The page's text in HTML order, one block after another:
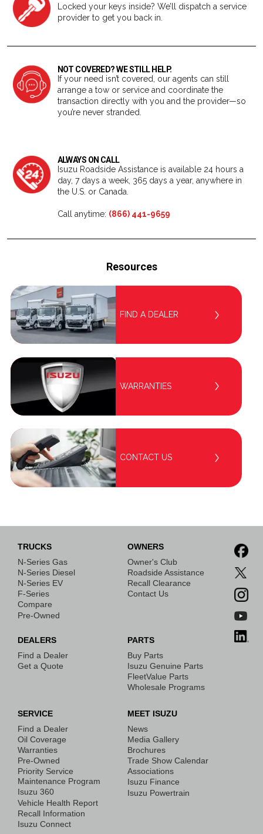
Locked your keys inside? We’ll dispatch a service
provider to get you back in.
NOT COVERED? WE STILL HELP.
If your need isn’t covered, our agents can still
arrange a tow or service and coordinate the
transaction directly with you and the provider—so
you’re never stranded.
ALWAYS ON CALL
Isuzu Roadside Assistance is available 24 hours a
day, 7 days a week, 365 days a year, anywhere in
the U.S. or Canada.
Call anytime: (866) 441-9659
Resources
FIND A DEALER
WARRANTIES
CONTACT US
TRUCKS
N-Series Gas
N-Series Diesel
N-Series EV
F-Series
Compare
Pre-Owned
OWNERS
Owner's Club
Roadside Assistance
Recall Clearance
Contact Us
DEALERS
Find a Dealer
Get a Quote
PARTS
Buy Parts
Isuzu Genuine Parts
FleetValue Parts
Wholesale Programs
SERVICE
Find a Dealer
Oil Coverage
Warranties
Pre-Owned
Priority Service
Maintenance Program
Isuzu 360
Vehicle Health Report
Recall Information
Isuzu Connect
MEET ISUZU
News
Media Gallery
Brochures
Trade Show Calendar
Associations
Isuzu Finance
Isuzu Powertrain